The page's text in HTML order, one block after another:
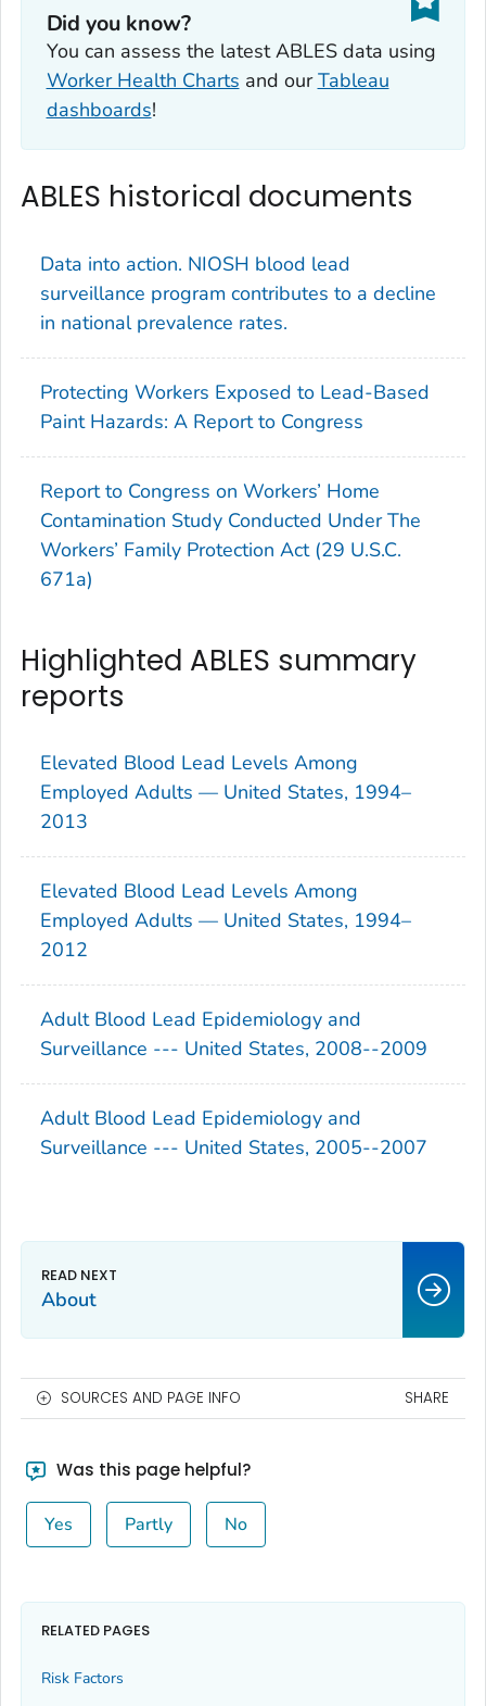
Did you know?
You can assess the latest ABLES data using
Worker Health Charts and ourTableau
dashboards!
ABLES historical documents
Data into action. NIOSH blood lead
surveillance program contributes to a decline
in national prevalence rates.
Protecting Workers Exposed to Lead-Based
Paint Hazards: A Report to Congress
Report to Congress on Workers’ Home
Contamination Study Conducted Under The
Workers’ Family Protection Act (29 U.S.C.
671a)
Highlighted ABLES summary
reports
Elevated Blood Lead Levels Among
Employed Adults — United States, 1994–
2013
Elevated Blood Lead Levels Among
Employed Adults — United States, 1994–
2012
Adult Blood Lead Epidemiology and
Surveillance --- United States, 2008--2009
Adult Blood Lead Epidemiology and
Surveillance --- United States, 2005--2007
About
SOURCES AND PAGE INFO SHARE
Was this page helpful?
Yes Partly No
RELATED PAGES
Risk Factors